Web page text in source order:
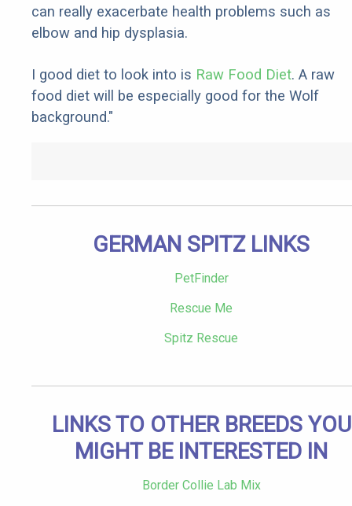
can really exacerbate health problems such as
elbow and hip dysplasia.
I good diet to look into is Raw Food Diet. A raw
food diet will be especially good for the Wolf
background."
GERMAN SPITZ LINKS
PetFinder
Rescue Me
Spitz Rescue
LINKS TO OTHER BREEDS YOU
MIGHT BE INTERESTED IN
Border Collie Lab Mix